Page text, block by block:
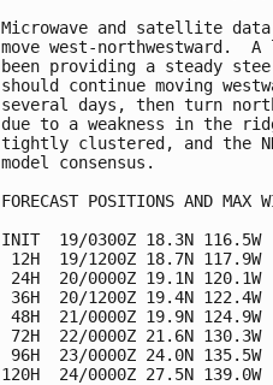
Microwave and satellite
move west-northwestward.
been providing a steady
should continue moving
several days, then turn
due to a weakness in the
tightly clustered, and the
model consensus.
FORECAST POSITIONS AND MAX
INIT  19/0300Z 18.3N 116.5W
12H  19/1200Z 18.7N
24H  20/0000Z 19.1N
36H  20/1200Z 19.4N
48H  21/0000Z 19.9N
72H  22/0000Z 21.6N
96H  23/0000Z 24.0N 135.5W
120H  24/0000Z 27.5N 139.0W